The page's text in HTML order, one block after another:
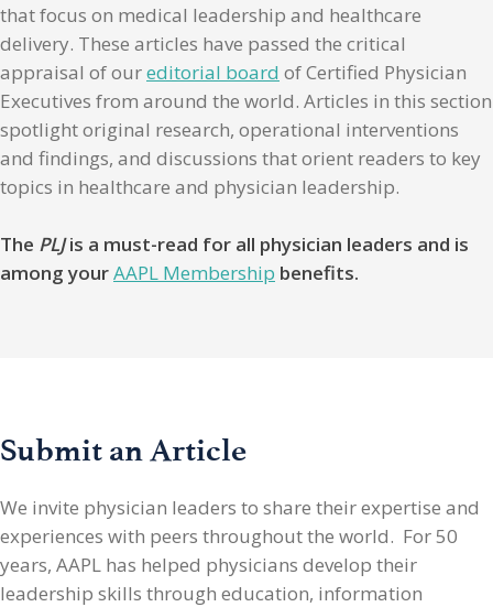
that focus on medical leadership and healthcare
delivery. These articles have passed the critical
appraisal of oureditorial board of Certified Physician
Executives from around the world. Articles in this section
spotlight original research, operational interventions
and findings, and discussions that orient readers to key
topics in healthcare and physician leadership.
The PLJis a must-read for all physician leaders and is
among yourAAPL Membership benefits.
Submit an Article
We invite physician leaders to share their expertise and
experiences with peers throughout the world. For 50
years, AAPL has helped physicians develop their
leadership skills through education, information